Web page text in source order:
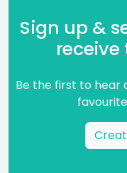
Sign up &
Be the first to hear